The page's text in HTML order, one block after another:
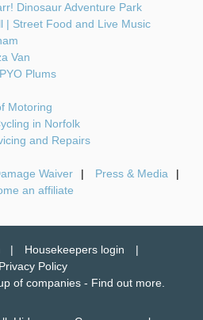
Dinosaur Adventure Park
| Street Food and Live Music
Van
Plums
Motoring
in Norfolk
and Repairs
Waiver
Press & Media
an affiliate
Housekeepers login
Privacy Policy
of companies - Find out more.